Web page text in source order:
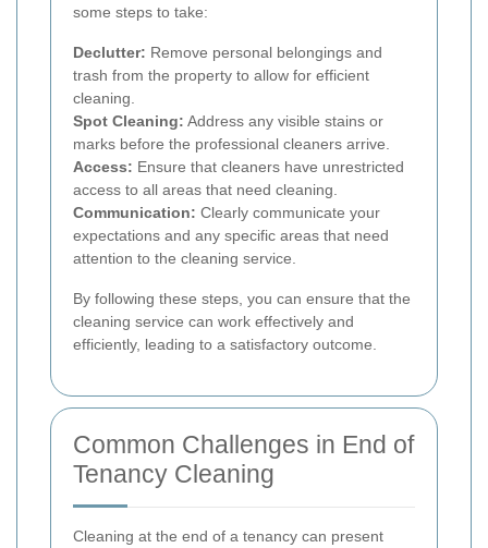
some steps to take:
Declutter: Remove personal belongings and
trash from the property to allow for efficient
cleaning.
Spot Cleaning: Address any visible stains or
marks before the professional cleaners arrive.
Access: Ensure that cleaners have unrestricted
access to all areas that need cleaning.
Communication: Clearly communicate your
expectations and any specific areas that need
attention to the cleaning service.
By following these steps, you can ensure that the
cleaning service can work effectively and
efficiently, leading to a satisfactory outcome.
Common Challenges in End of
Tenancy Cleaning
Cleaning at the end of a tenancy can present